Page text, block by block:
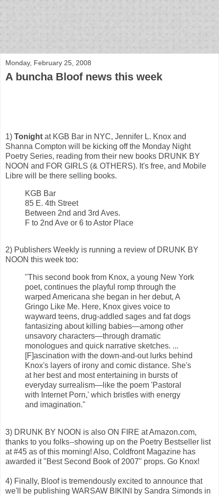
Monday, February 25, 2008
A buncha Bloof news this week
1) Tonight at KGB Bar in NYC, Jennifer L. Knox and
Shanna Compton will be kicking off the Monday Night
Poetry Series, reading from their new books DRUNK BY
NOON and FOR GIRLS (& OTHERS). It's free, and Mobile
Libre will be there selling books.
KGB Bar
85 E. 4th Street
Between 2nd and 3rd Aves.
F to 2nd Ave or 6 to Astor Place
2) Publishers Weekly is running a review of DRUNK BY
NOON this week too:
"This second book from Knox, a young New York
poet, continues the playful romp through the
warped Americana she began in her debut, A
Gringo Like Me. Here, Knox gives voice to
wayward teens, drug-addled sages and fat dogs
fantasizing about killing babies—among other
unsavory characters—through dramatic
monologues and quick narrative sketches. ...
[F]ascination with the down-and-out lurks behind
Knox's layers of irony and comic distance. She's
at her best and most entertaining in bursts of
everyday surrealism—like the poem 'Pastoral
with Internet Porn,' which bristles with energy
and imagination."
3) DRUNK BY NOON is also ON FIRE at Amazon.com,
thanks to you folks--showing up on the Poetry Bestseller list
at #45 as of this morning! Also, Coldfront Magazine has
awarded it "Best Second Book of 2007" props. Go Knox!
4) Finally, Bloof is tremendously excited to announce that
we'll be publishing WARSAW BIKINI by Sandra Simonds in